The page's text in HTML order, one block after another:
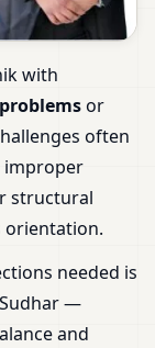
with
or
often
improper
structural
orientation.
needed is
—
and